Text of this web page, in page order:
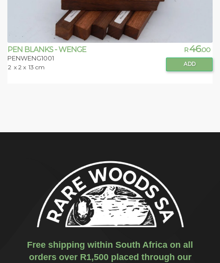
PEN BLANKS - WENGE
PENWENG1001
2 x 2 x 13 cm
R46.00
ADD
Free shipping within South Africa on all
orders over R1,500 placed through our